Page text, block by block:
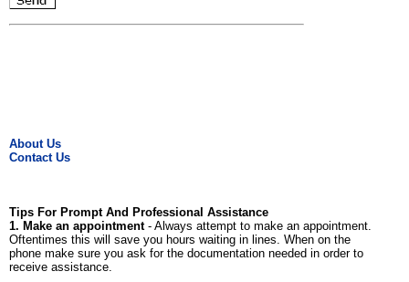
About Us
Contact Us
Tips For Prompt And Professional Assistance
1. Make an appointment- Always attempt to make an appointment.
Oftentimes this will save you hours waiting in lines. When on the
phone make sure you ask for the documentation needed in order to
receive assistance.